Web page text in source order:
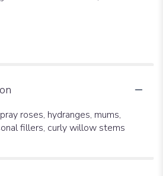
roses, hydranges, mums,
fillers, curly willow stems